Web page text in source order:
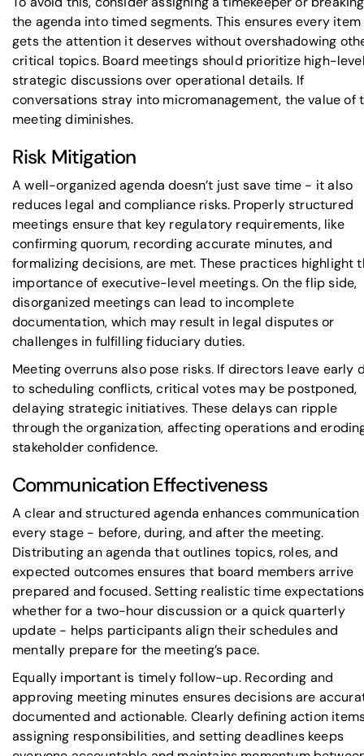
the agenda into timed segments. This ensures every item
gets the attention it deserves without overshadowing
critical topics. Board meetings should prioritize high-
strategic discussions over operational details. If
conversations stray into micromanagement, the value of
meeting diminishes.
Risk Mitigation
A well-organized agenda doesn’t just save time - it also
reduces legal and compliance risks. Properly structured
meetings ensure that key regulatory requirements, like
confirming quorum, recording accurate minutes, and
formalizing decisions, are met. These practices highlight
importance of executive-level meetings. On the flip side,
disorganized meetings can lead to incomplete
documentation, which may result in legal disputes or
challenges in fulfilling fiduciary duties.
Meeting overruns also pose risks. If directors leave early
to scheduling conflicts, critical votes may be postponed,
delaying strategic initiatives. These delays can ripple
through the organization, affecting operations and
stakeholder confidence.
Communication Effectiveness
A clear and structured agenda enhances communication
every stage - before, during, and after the meeting.
Distributing an agenda that outlines topics, roles, and
expected outcomes ensures that board members arrive
prepared and focused. Setting realistic time
whether for a two-hour discussion or a quick quarterly
update - helps participants align their schedules and
mentally prepare for the meeting’s pace.
Equally important is timely follow-up. Recording and
approving meeting minutes ensures decisions are
documented and actionable. Clearly defining action
assigning responsibilities, and setting deadlines keeps